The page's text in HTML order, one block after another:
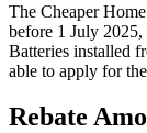
The Cheaper
before 1 July
Batteries installed
able to apply for
Rebate